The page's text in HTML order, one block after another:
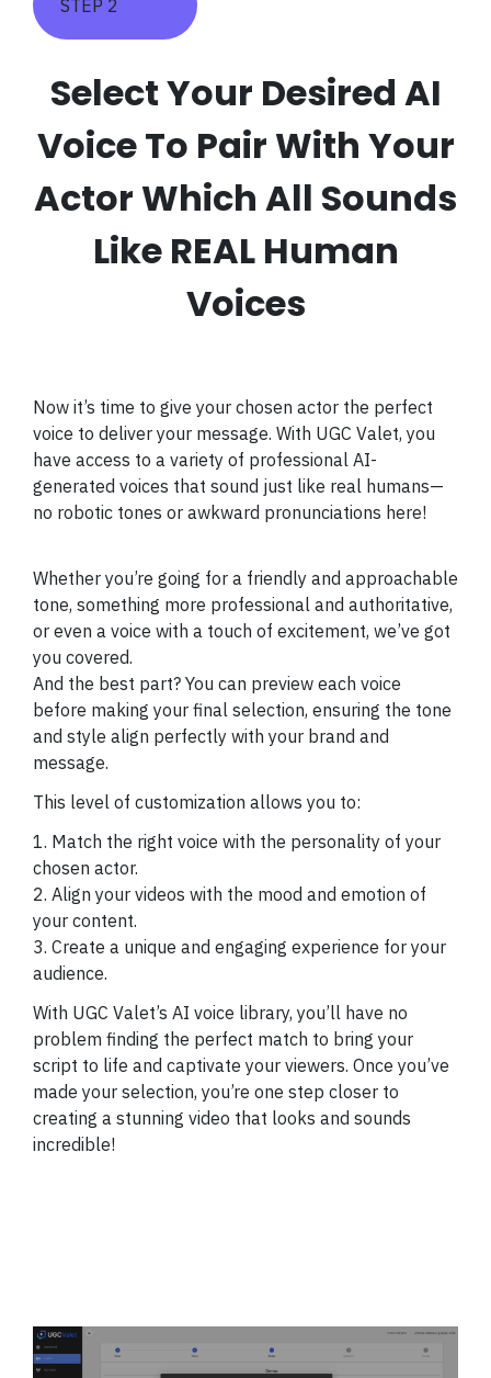
STEP 2
Select Your Desired AI
Voice To Pair With Your
Actor Which All Sounds
Like REAL Human
Voices
Now it’s time to give your chosen actor the perfect
voice to deliver your message. With UGC Valet, you
have access to a variety of professional AI-
generated voices that sound just like real humans—
no robotic tones or awkward pronunciations here!
Whether you’re going for a friendly and approachable
tone, something more professional and authoritative,
or even a voice with a touch of excitement, we’ve got
you covered.
And the best part? You can preview each voice
before making your final selection, ensuring the tone
and style align perfectly with your brand and
message.
This level of customization allows you to:
1. Match the right voice with the personality of your
chosen actor.
2. Align your videos with the mood and emotion of
your content.
3. Create a unique and engaging experience for your
audience.
With UGC Valet’s AI voice library, you’ll have no
problem finding the perfect match to bring your
script to life and captivate your viewers. Once you’ve
made your selection, you’re one step closer to
creating a stunning video that looks and sounds
incredible!